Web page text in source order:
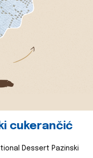
cukerančić
Dessert Pazinski